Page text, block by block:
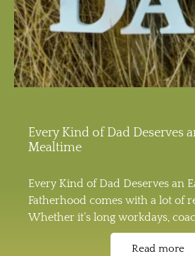
Every Kind of Dad Deserves
Mealtime
Every Kind of Dad Deserves an
Fatherhood comes with a lot of
Whether it’s long workdays,
Read more